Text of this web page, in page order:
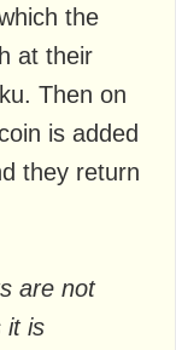
the
at their
Then on
is added
they return
are not
it is